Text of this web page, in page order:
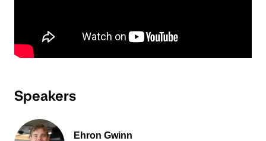
Speakers
Ehron Gwinn